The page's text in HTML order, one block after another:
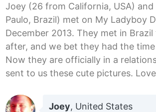
Joey (26 from California, USA) and
Paulo, Brazil) met on My Ladyboy
December 2013. They met in
after, and we bet they had the
Now they are officially in a
sent to us these cute pictures.
Joey, United States